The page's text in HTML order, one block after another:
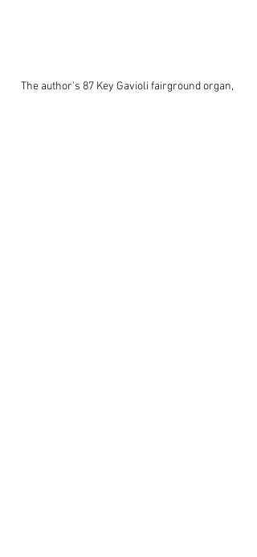
The author's 87 Key Gavioli fairground organ,